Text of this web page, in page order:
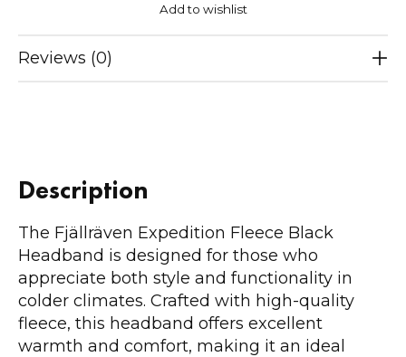
Add to wishlist
Reviews (0)
Description
The Fjällräven Expedition Fleece Black
Headband is designed for those who
appreciate both style and functionality in
colder climates. Crafted with high-quality
fleece, this headband offers excellent
warmth and comfort, making it an ideal